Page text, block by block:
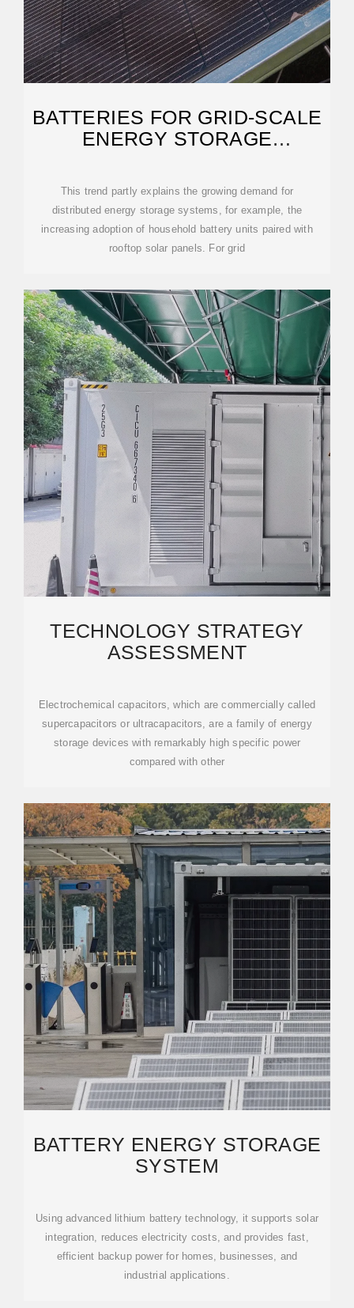
BATTERIES FOR GRID‐SCALE
ENERGY STORAGE
This trend partly explains the growing demand for
distributed energy storage systems, for example, the
increasing adoption of household battery units paired with
rooftop solar panels. For grid
TECHNOLOGY STRATEGY
ASSESSMENT
Electrochemical capacitors, which are commercially called
supercapacitors or ultracapacitors, are a family of energy
storage devices with remarkably high specific power
compared with other
BATTERY ENERGY STORAGE
SYSTEM
Using advanced lithium battery technology, it supports solar
integration, reduces electricity costs, and provides fast,
efficient backup power for homes, businesses, and
industrial applications.